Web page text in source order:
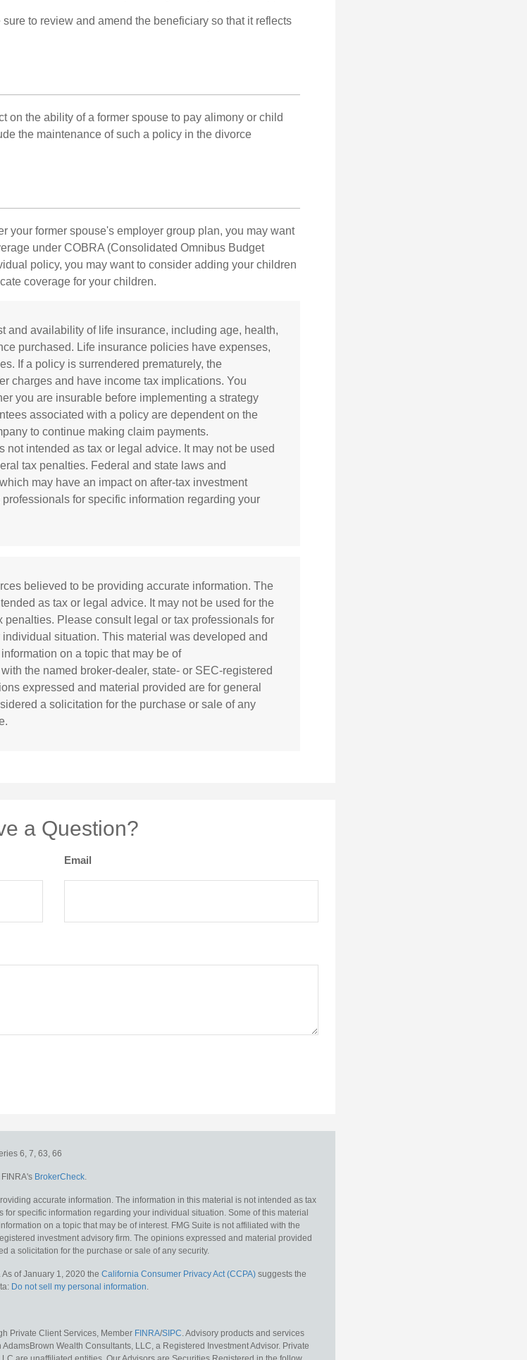
to review and amend the beneficiary so that it reflects
on the ability of a former spouse to pay alimony or child
the maintenance of such a policy in the divorce
your former spouse's employer group plan, you may want
under COBRA (Consolidated Omnibus Budget
policy, you may want to consider adding your children
coverage for your children.
and availability of life insurance, including age, health,
purchased. Life insurance policies have expenses,
If a policy is surrendered prematurely, the
charges and have income tax implications. You
you are insurable before implementing a strategy
associated with a policy are dependent on the
to continue making claim payments.
not intended as tax or legal advice. It may not be used
tax penalties. Federal and state laws and
may have an impact on after-tax investment
for specific information regarding your
believed to be providing accurate information. The
as tax or legal advice. It may not be used for the
penalties. Please consult legal or tax professionals for
situation. This material was developed and
on a topic that may be of
the named broker-dealer, state- or SEC-registered
expressed and material provided are for general
a solicitation for the purchase or sale of any
a Question?
Email
6, 7, 63, 66
BrokerCheck.
accurate information. The information in this material is not intended as tax
specific information regarding your individual situation. Some of this material
on a topic that may be of interest. FMG Suite is not affiliated with the
investment advisory firm. The opinions expressed and material provided
a solicitation for the purchase or sale of any security.
of January 1, 2020 the California Consumer Privacy Act (CCPA) suggests the
Do not sell my personal information.
Private Client Services, Member FINRA/SIPC. Advisory products and services
Wealth Consultants, LLC, a Registered Investment Advisor. Private